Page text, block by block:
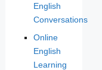
English
Conversations
Online
English
Learning